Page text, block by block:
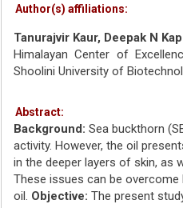
Author(s) affiliations:
Tanurajvir Kaur, Deepak N
Himalayan Center of
Shoolini University of
Abstract:
Background: Sea buckthorn
activity. However, the oil
in the deeper layers of skin, as
These issues can be
oil. Objective: The present